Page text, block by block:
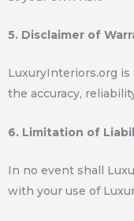
5. Disclaimer of
LuxuryInteriors.org is
the accuracy,
6. Limitation of
In no event shall
with your use of